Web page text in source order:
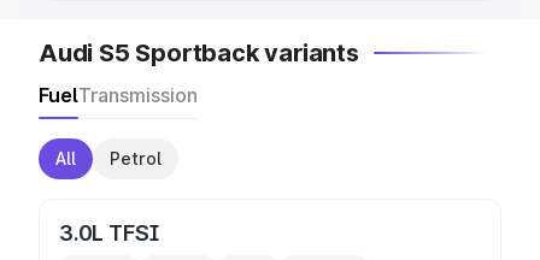
Audi S5 Sportback variants
FuelTransmission
All Petrol
3.0L TFSI